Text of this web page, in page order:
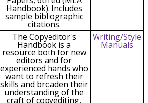
Handbook). Includes
sample bibliographic
citations.
The Copyeditor's
Handbook is a
resource both for new
editors and for
experienced hands who
want to refresh their
skills and broaden their
understanding of the
craft of copyediting,
Writing/Style
Manuals